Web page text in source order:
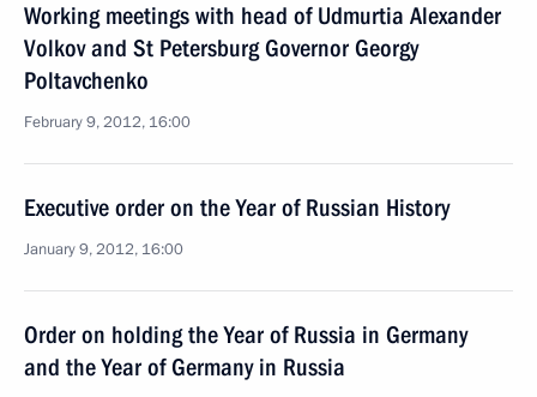
Working meetings with head of Udmurtia Alexander
Volkov and St Petersburg Governor Georgy
Poltavchenko
February 9, 2012, 16:00
Executive order on the Year of Russian History
January 9, 2012, 16:00
Order on holding the Year of Russia in Germany
and the Year of Germany in Russia